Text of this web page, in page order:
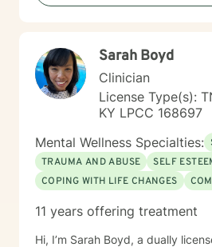
Sarah Boyd
Clinician
License Type(s):
KY LPCC 168697
Mental Wellness Specialties:
TRAUMA AND ABUSE
SELF
COPING WITH LIFE CHANGES
11 years offering treatment
Hi, I’m Sarah Boyd, a dually